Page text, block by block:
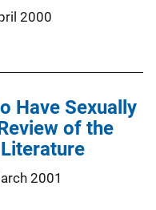
2000
Have Sexually
of the
2001